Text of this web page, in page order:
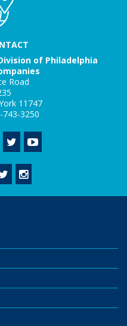
of Philadelphia
Road
11747
743-3250